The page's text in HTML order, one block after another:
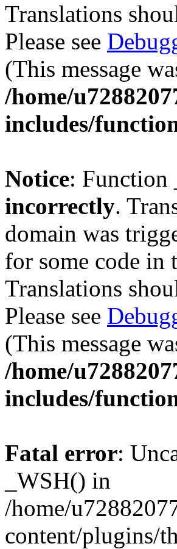
Translations
Please see
(This message
/home/
includes/
Notice: Function
incorrectly.
domain was
for some code in
Translations
Please see
(This message
/home/
includes/
Fatal error:
_WSH() in
/home/
content/plugins/